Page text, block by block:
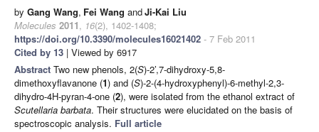
by Gang Wang, Fei Wang andJi-Kai Liu
Molecules 2011, 16(2), 1402-1408;
https://doi.org/10.3390/molecules16021402 - 7 Feb 2011
Cited by 13 | Viewed by 6917
Abstract Two new phenols, 2(S)-2’,7-dihydroxy-5,8-
dimethoxyflavanone (1) and (S)-2-(4-hydroxyphenyl)-6-methyl-2,3-
dihydro-4H-pyran-4-one (2), were isolated from the ethanol extract of
Scutellaria barbata. Their structures were elucidated on the basis of
spectroscopic analysis. Full article